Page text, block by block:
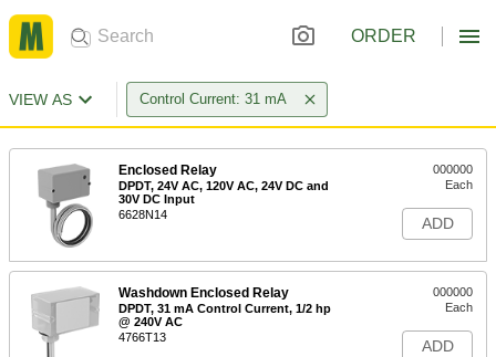
ORDER
VIEW AS Control Current: 31 mA
Enclosed Relay
DPDT, 24V AC, 120V AC, 24V DC and
30V DC Input
6628N14
000000
Each
ADD
Washdown Enclosed Relay
DPDT, 31 mA Control Current, 1/2 hp
@ 240V AC
4766T13
000000
Each
ADD